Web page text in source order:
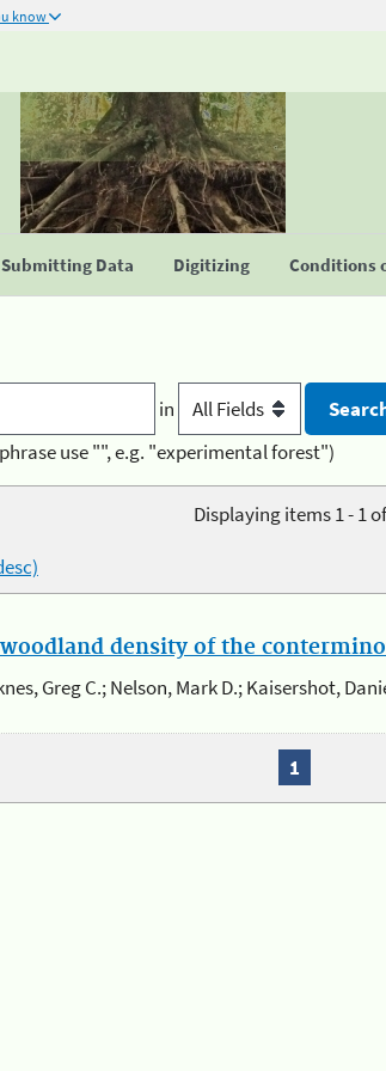
know
Submitting Data Digitizing Conditions
in
use "", e.g. "experimental forest")
Displaying items 1 - 1
density of the
Greg C.; Nelson, Mark D.; Kaisershot,
1